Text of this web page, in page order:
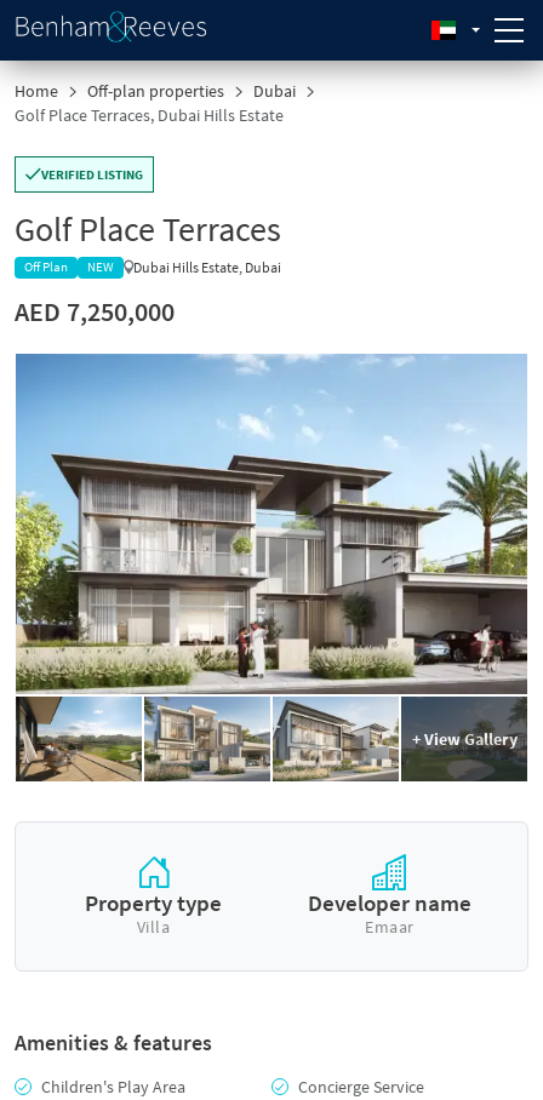
Home Off-plan properties
Dubai
Golf Place Terraces, Dubai Hills Estate
VERIFIED LISTING
Golf Place Terraces
Off Plan NEW Dubai Hills Estate, Dubai
AED 7,250,000
+ View Gallery
Property type
Villa
Developer name
Emaar
Amenities & features
Children's Play Area
Concierge Service